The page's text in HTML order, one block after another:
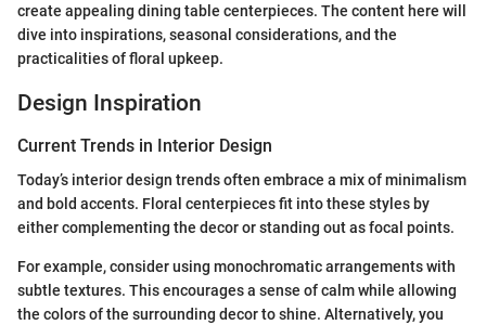
create appealing dining table centerpieces. The content here will
dive into inspirations, seasonal considerations, and the
practicalities of floral upkeep.
Design Inspiration
Current Trends in Interior Design
Today’s interior design trends often embrace a mix of minimalism
and bold accents. Floral centerpieces fit into these styles by
either complementing the decor or standing out as focal points.
For example, consider using monochromatic arrangements with
subtle textures. This encourages a sense of calm while allowing
the colors of the surrounding decor to shine. Alternatively, you